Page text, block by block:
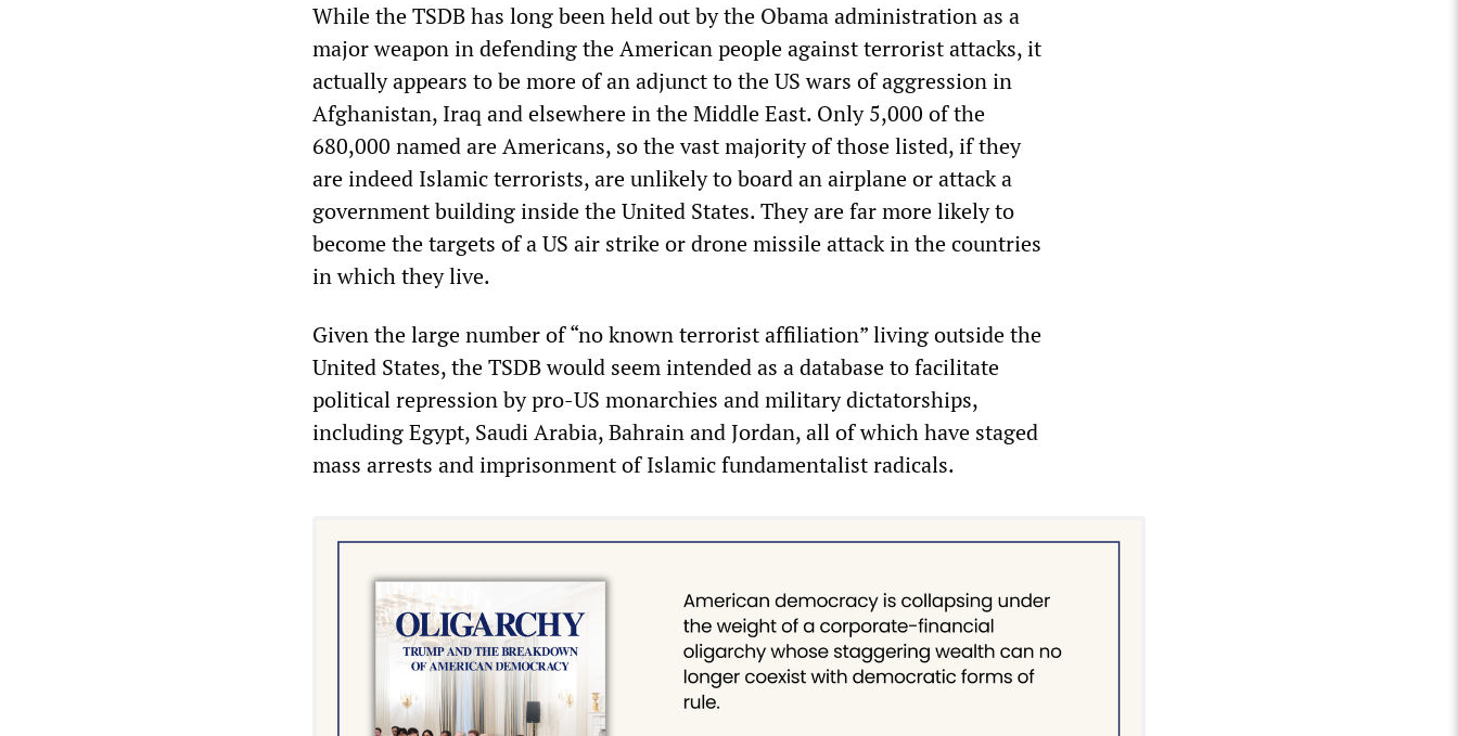
While the TSDB has long been held out by the Obama administration as a
major weapon in defending the American people against terrorist attacks, it
actually appears to be more of an adjunct to the US wars of aggression in
Afghanistan, Iraq and elsewhere in the Middle East. Only 5,000 of the
680,000 named are Americans, so the vast majority of those listed, if they
are indeed Islamic terrorists, are unlikely to board an airplane or attack a
government building inside the United States. They are far more likely to
become the targets of a US air strike or drone missile attack in the countries
in which they live.
Given the large number of “no known terrorist affiliation” living outside the
United States, the TSDB would seem intended as a database to facilitate
political repression by pro-US monarchies and military dictatorships,
including Egypt, Saudi Arabia, Bahrain and Jordan, all of which have staged
mass arrests and imprisonment of Islamic fundamentalist radicals.